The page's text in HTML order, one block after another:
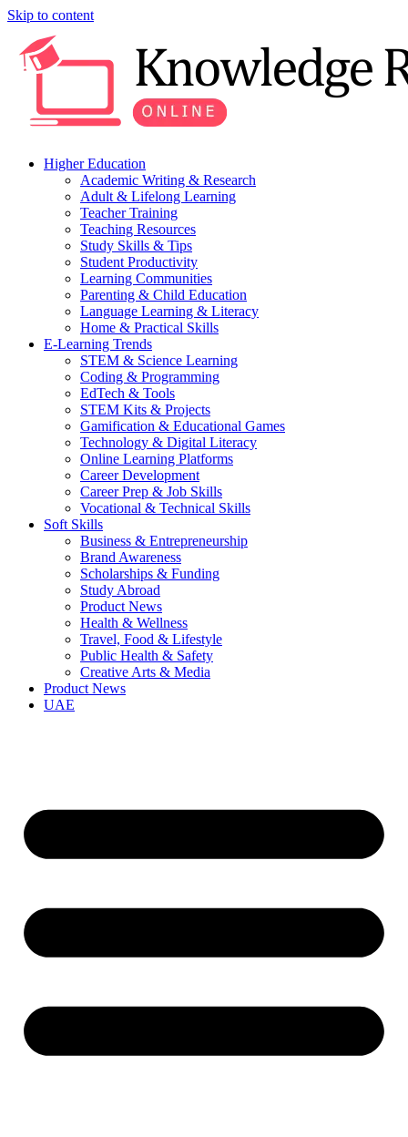
Skip to content
Higher Education
Academic Writing & Research
Adult & Lifelong Learning
Teacher Training
Teaching Resources
Study Skills & Tips
Student Productivity
Learning Communities
Parenting & Child Education
Language Learning & Literacy
Home & Practical Skills
E-Learning Trends
STEM & Science Learning
Coding & Programming
EdTech & Tools
STEM Kits & Projects
Gamification & Educational Games
Technology & Digital Literacy
Online Learning Platforms
Career Development
Career Prep & Job Skills
Vocational & Technical Skills
Soft Skills
Business & Entrepreneurship
Brand Awareness
Scholarships & Funding
Study Abroad
Product News
Health & Wellness
Travel, Food & Lifestyle
Public Health & Safety
Creative Arts & Media
Product News
UAE